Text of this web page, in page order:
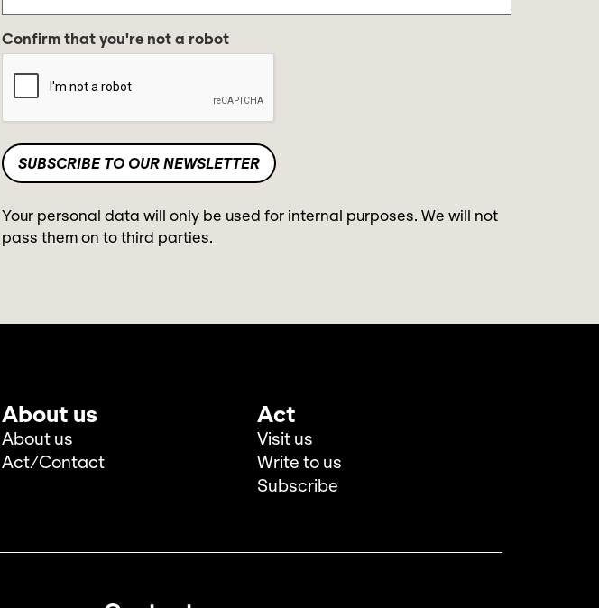
Confirm that you're not a robot
Your personal data will only be used for internal purposes. We will not
pass them on to third parties.
About us
About us
Act/Contact
Act
Visit us
Write to us
Subscribe